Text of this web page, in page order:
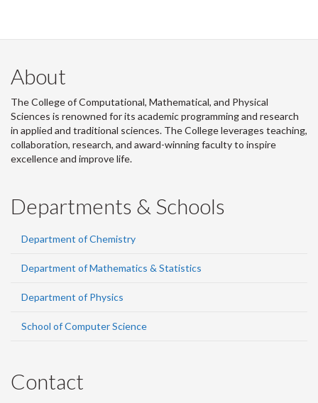
About
The College of Computational, Mathematical, and Physical
Sciences is renowned for its academic programming and research
in applied and traditional sciences. The College leverages teaching,
collaboration, research, and award-winning faculty to inspire
excellence and improve life.
Departments & Schools
Department of Chemistry
Department of Mathematics & Statistics
Department of Physics
School of Computer Science
Contact